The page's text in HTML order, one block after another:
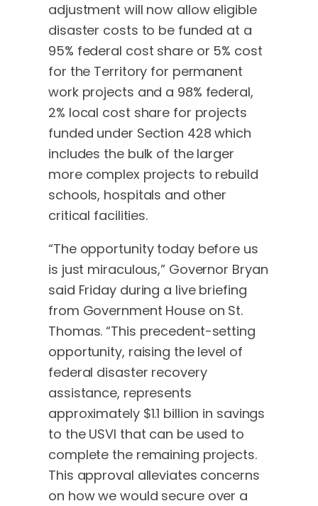
adjustment will now allow eligible
disaster costs to be funded at a
95% federal cost share or 5% cost
for the Territory for permanent
work projects and a 98% federal,
2% local cost share for projects
funded under Section 428 which
includes the bulk of the larger
more complex projects to rebuild
schools, hospitals and other
critical facilities.
“The opportunity today before us
is just miraculous,” Governor Bryan
said Friday during a live briefing
from Government House on St.
Thomas. “This precedent-setting
opportunity, raising the level of
federal disaster recovery
assistance, represents
approximately $1.1 billion in savings
to the USVI that can be used to
complete the remaining projects.
This approval alleviates concerns
on how we would secure over a